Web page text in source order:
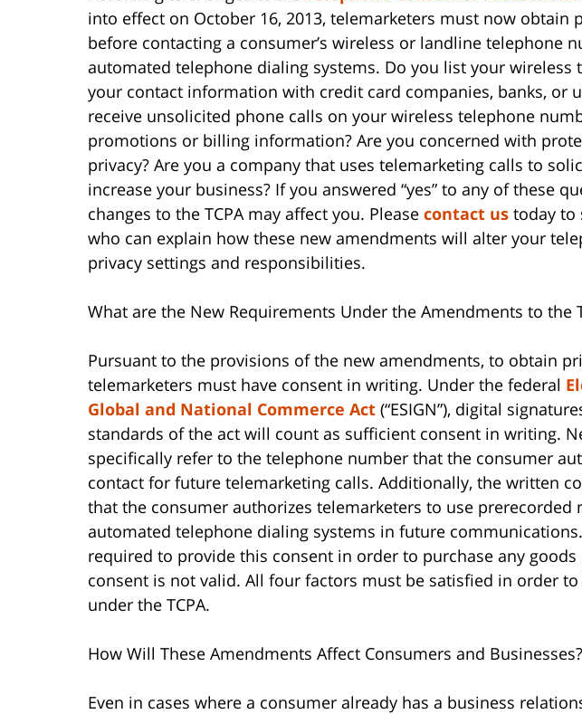
into effect on October 16, 2013, telemarketers must now obtain
before contacting a consumer’s wireless or landline telephone
automated telephone dialing systems. Do you list your wireless
your contact information with credit card companies, banks, or
receive unsolicited phone calls on your wireless telephone
promotions or billing information? Are you concerned with
privacy? Are you a company that uses telemarketing calls to
increase your business? If you answered “yes” to any of these
changes to the TCPA may affect you. Please contact us today to
who can explain how these new amendments will alter your
privacy settings and responsibilities.
What are the New Requirements Under the Amendments to the
Pursuant to the provisions of the new amendments, to obtain
telemarketers must have consent in writing. Under the federal
Global and National Commerce Act (“ESIGN”), digital
standards of the act will count as sufficient consent in writing.
specifically refer to the telephone number that the consumer
contact for future telemarketing calls. Additionally, the written
that the consumer authorizes telemarketers to use prerecorded
automated telephone dialing systems in future
required to provide this consent in order to purchase any goods
consent is not valid. All four factors must be satisfied in order
under the TCPA.
How Will These Amendments Affect Consumers and Businesses?
Even in cases where a consumer already has a business